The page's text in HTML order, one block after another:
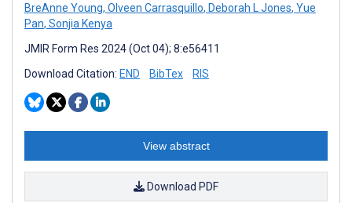
BreAnne Young, Olveen Carrasquillo, Deborah L Jones, Yue
Pan, Sonjia Kenya
JMIR Form Res 2024 (Oct 04); 8:e56411
Download Citation: END BibTex RIS
View abstract
Download PDF